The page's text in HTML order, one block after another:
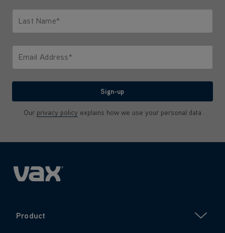
Last Name*
Email Address*
Sign-up
Our privacy policy explains how we use your personal data
Product